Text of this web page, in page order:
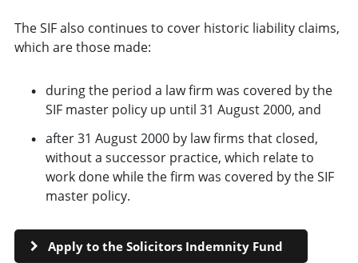
The SIF also continues to cover historic liability claims,
which are those made:
during the period a law firm was covered by the
SIF master policy up until 31 August 2000, and
after 31 August 2000 by law firms that closed,
without a successor practice, which relate to
work done while the firm was covered by the SIF
master policy.
Apply to the Solicitors Indemnity Fund